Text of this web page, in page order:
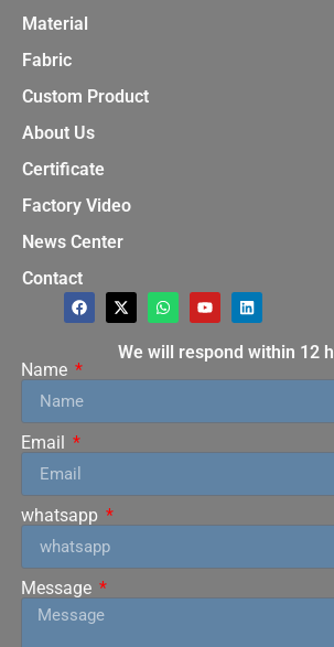
Material
Fabric
Custom Product
About Us
Certificate
Factory Video
News Center
Contact
We will respond within 12
Name
Email
whatsapp
Message